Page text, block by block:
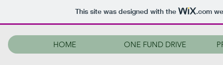
This site was designed with the .com
HOME ONE FUND DRIVE